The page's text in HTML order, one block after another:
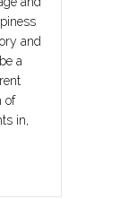
and
a
of
in,